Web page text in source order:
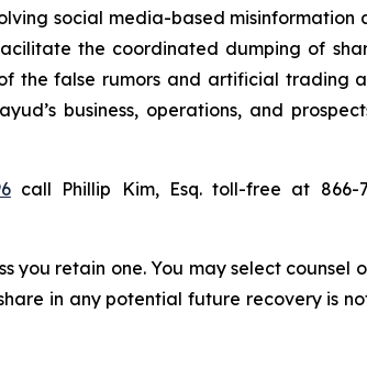
social media-based misinformation
the coordinated dumping of
the false rumors and artificial trading
business, operations, and
call Phillip Kim, Esq. toll-free at 866-
you retain one. You may select counsel
in any potential future recovery is